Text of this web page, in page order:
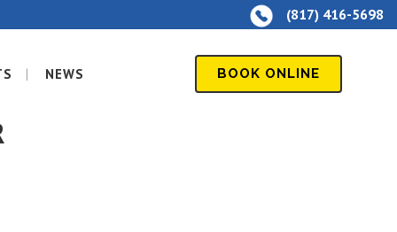
(817) 416-5698
BOOK ONLINE
NEWS